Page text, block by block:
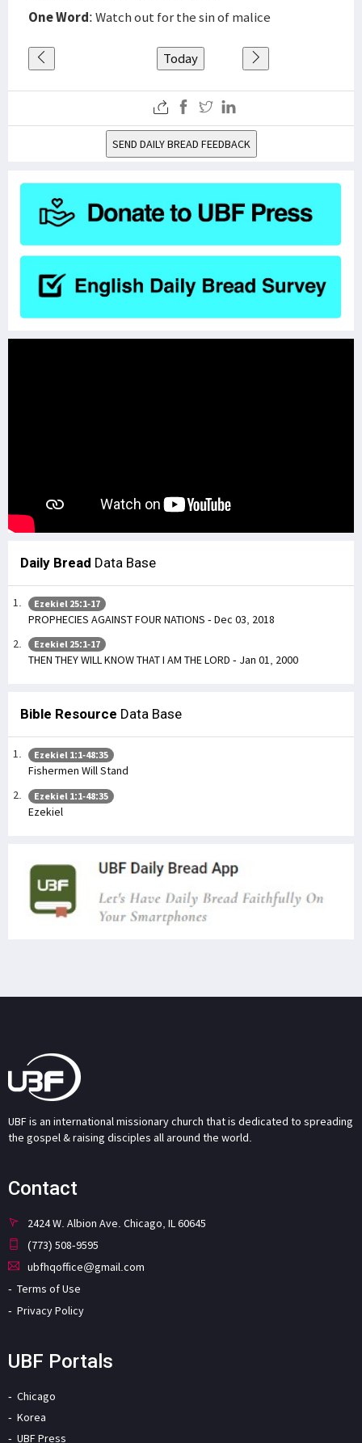
One Word: Watch out for the sin of malice
Today
SEND DAILY BREAD FEEDBACK
Daily Bread Data Base
Ezekiel 25:1-17
PROPHECIES AGAINST FOUR NATIONS - Dec 03, 2018
Ezekiel 25:1-17
THEN THEY WILL KNOW THAT I AM THE LORD - Jan 01, 2000
Bible Resource Data Base
Ezekiel 1:1-48:35
Fishermen Will Stand
Ezekiel 1:1-48:35
Ezekiel
UBF is an international missionary church that is dedicated to spreading
the gospel & raising disciples all around the world.
Contact
2424 W. Albion Ave. Chicago, IL 60645
(773) 508-9595
ubfhqoffice@gmail.com
Terms of Use
Privacy Policy
UBF Portals
Chicago
Korea
UBF Press